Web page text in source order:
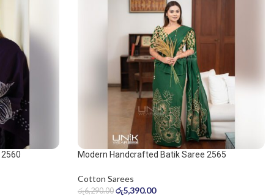
Modern Handcrafted Batik Saree 2565
Cotton Sarees
රු6,290.00 රු5,390.00